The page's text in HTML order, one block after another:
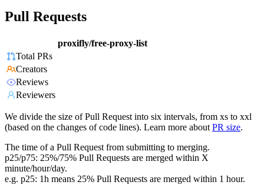
Pull Requests
proxifly/free-proxy-list
Total PRs
Creators
Reviews
Reviewers
We divide the size of Pull Request into six intervals, from xs to xxl
(based on the changes of code lines). Learn more about PR size.
The time of a Pull Request from submitting to merging.
p25/p75: 25%/75% Pull Requests are merged within X
minute/hour/day.
e.g. p25: 1h means 25% Pull Requests are merged within 1 hour.